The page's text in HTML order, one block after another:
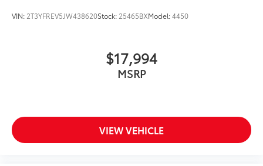
VIN: 2T3YFREV5JW438620Stock: 25465BXModel:4450
$17,994
MSRP
VIEW VEHICLE